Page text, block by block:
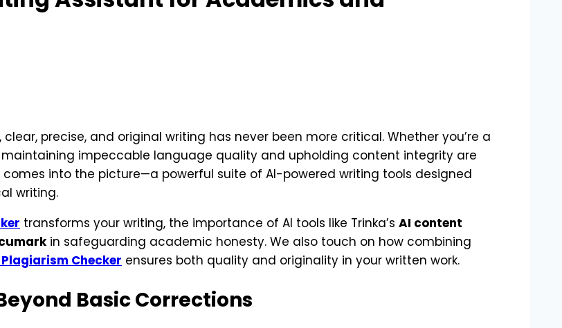
precise, and original writing has never been more critical. Whether you’re a
impeccable language quality and upholding content integrity are
comes into the picture—a powerful suite of AI-powered writing tools designed
writing.
transforms your writing, the importance of AI tools like Trinka’s AI content
in safeguarding academic honesty. We also touch on how combining
Plagiarism Checker ensures both quality and originality in your written work.
Basic Corrections